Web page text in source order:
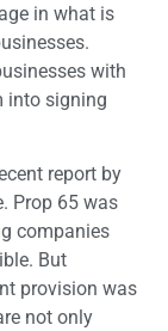
in what is
with
into signing
report by
Prop 65 was
companies
But
provision was
not only